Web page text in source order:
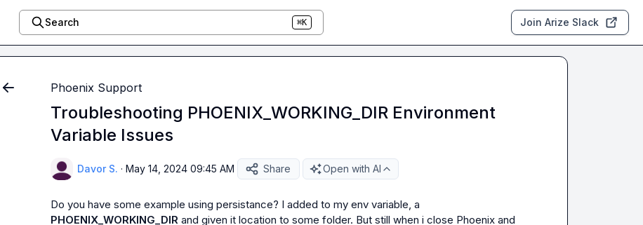
Search ⌘K Join Arize Slack
Phoenix Support
Troubleshooting PHOENIX_WORKING_DIR Environment
Variable Issues
Davor S. · May 14, 2024 09:45 AM Share Open with AI
PHOENIX_WORKING_DIR and given it location to some folder. But still when i close Phoenix and